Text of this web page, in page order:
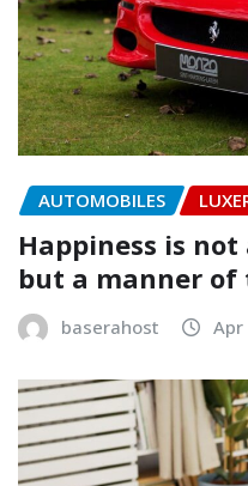
AUTOMOBILES
Happiness is
but a manner
baserahost Apr